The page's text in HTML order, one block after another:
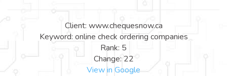
Client: www.chequesnow.ca
Keyword: online check ordering companies
Rank: 5
Change: 22
View in Google